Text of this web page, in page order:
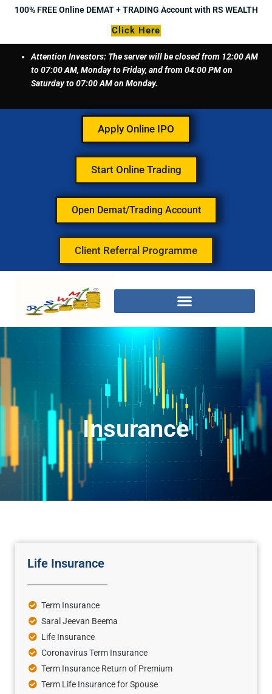
Skip100% FREE Online DEMAT + TRADING Account with RS WEALTH
Click Here
Attention Investors: The server will be closed from 12:00 AM
to 07:00 AM, Monday to Friday, and from 04:00 PM on
Saturday to 07:00 AM on Monday.
Apply Online IPO
Start Online Trading
Open Demat/Trading Account
Client Referral Programme
Insurance
Life Insurance
Term Insurance
Saral Jeevan Beema
Life Insurance
Coronavirus Term Insurance
Term Insurance Return of Premium
Term Life Insurance for Spouse